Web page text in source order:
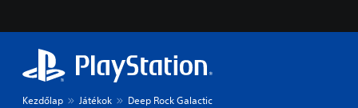
Kezdőlap Játékok Deep Rock Galactic